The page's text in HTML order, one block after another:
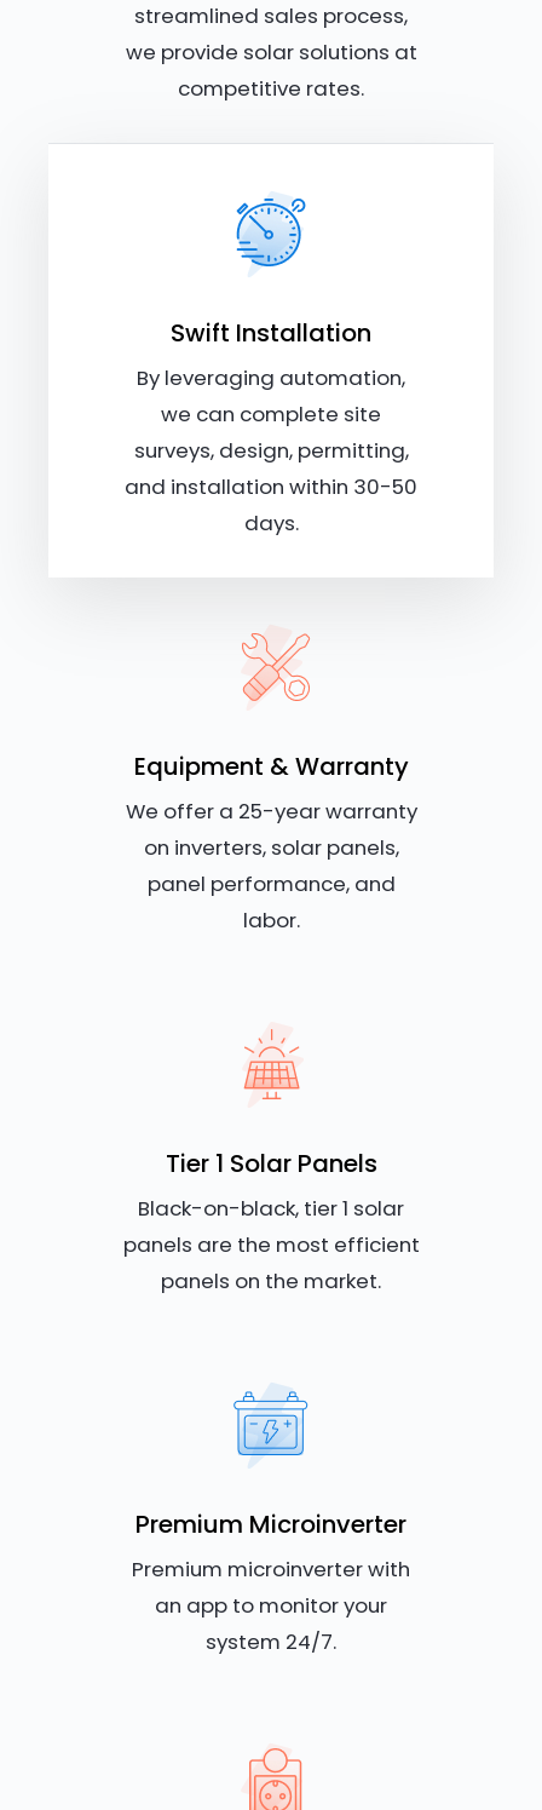
streamlined sales process,
we provide solar solutions at
competitive rates.
Swift Installation
By leveraging automation,
we can complete site
surveys, design, permitting,
and installation within 30-50
days.
Equipment & Warranty
We offer a 25-year warranty
on inverters, solar panels,
panel performance, and
labor.
Tier 1 Solar Panels
Black-on-black, tier 1 solar
panels are the most efficient
panels on the market.
Premium Microinverter
Premium microinverter with
an app to monitor your
system 24/7.